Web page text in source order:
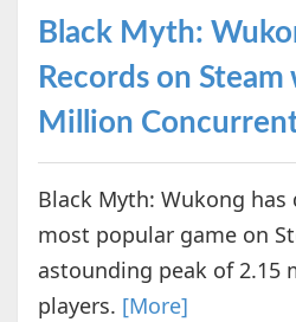
Black Myth:
Records on
Million
Black Myth: Wukong
most popular game on
astounding peak of 2.15
players. [More]